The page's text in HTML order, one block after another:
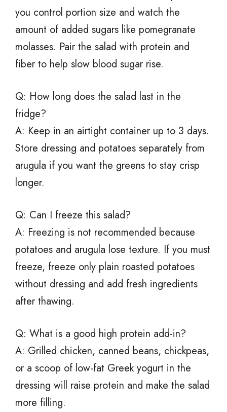
you control portion size and watch the
amount of added sugars like pomegranate
molasses. Pair the salad with protein and
fiber to help slow blood sugar rise.
Q: How long does the salad last in the
fridge?
A: Keep in an airtight container up to 3 days.
Store dressing and potatoes separately from
arugula if you want the greens to stay crisp
longer.
Q: Can I freeze this salad?
A: Freezing is not recommended because
potatoes and arugula lose texture. If you must
freeze, freeze only plain roasted potatoes
without dressing and add fresh ingredients
after thawing.
Q: What is a good high protein add-in?
A: Grilled chicken, canned beans, chickpeas,
or a scoop of low-fat Greek yogurt in the
dressing will raise protein and make the salad
more filling.